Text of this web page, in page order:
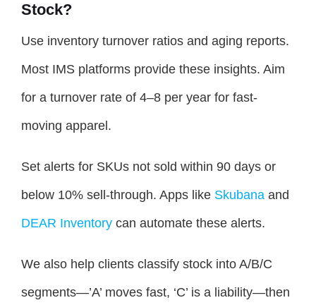
Stock?
Use inventory turnover ratios and aging reports.
Most IMS platforms provide these insights. Aim
for a turnover rate of 4–8 per year for fast-
moving apparel.
Set alerts for SKUs not sold within 90 days or
below 10% sell-through. Apps like Skubana and
DEAR Inventory can automate these alerts.
We also help clients classify stock into A/B/C
segments—’A’ moves fast, ‘C’ is a liability—then